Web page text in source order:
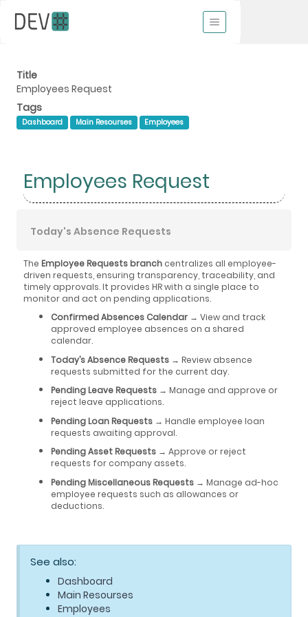
Title
Employees Request
Tags
Dashboard Main Resourses Employees
Employees Request
Today's Absence Requests
The Employee Requests branch centralizes all employee-
driven requests, ensuring transparency, traceability, and
timely approvals. It provides HR with a single place to
monitor and act on pending applications.
Confirmed Absences Calendar → View and track
approved employee absences on a shared
calendar.
Today’s Absence Requests → Review absence
requests submitted for the current day.
Pending Leave Requests → Manage and approve or
reject leave applications.
Pending Loan Requests → Handle employee loan
requests awaiting approval.
Pending Asset Requests → Approve or reject
requests for company assets.
Pending Miscellaneous Requests → Manage ad-hoc
employee requests such as allowances or
deductions.
See also:
Dashboard
Main Resourses
Employees